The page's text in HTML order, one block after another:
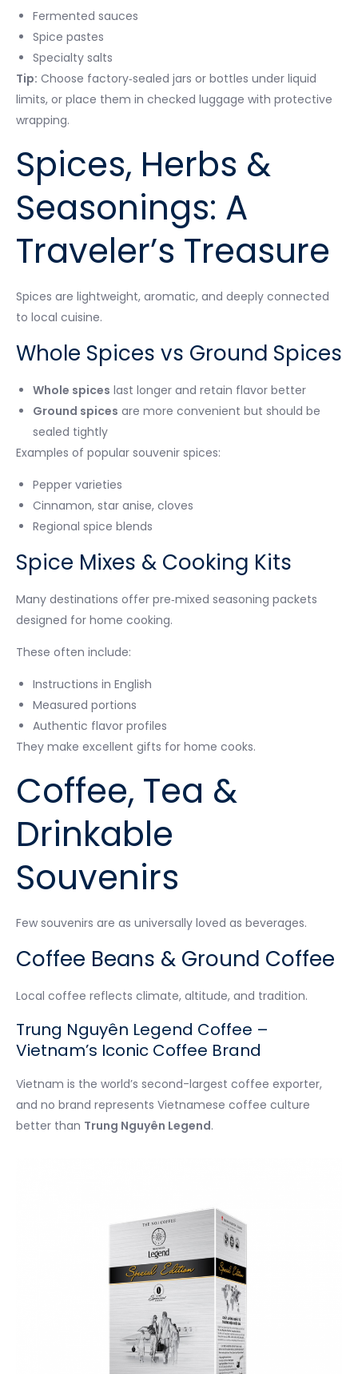
Fermented sauces
Spice pastes
Specialty salts
Tip: Choose factory‑sealed jars or bottles under liquid
limits, or place them in checked luggage with protective
wrapping.
Spices, Herbs &
Seasonings: A
Traveler’s Treasure
Spices are lightweight, aromatic, and deeply connected
to local cuisine.
Whole Spices vs Ground Spices
Whole spices last longer and retain flavor better
Ground spices are more convenient but should be
sealed tightly
Examples of popular souvenir spices:
Pepper varieties
Cinnamon, star anise, cloves
Regional spice blends
Spice Mixes & Cooking Kits
Many destinations offer pre‑mixed seasoning packets
designed for home cooking.
These often include:
Instructions in English
Measured portions
Authentic flavor profiles
They make excellent gifts for home cooks.
Coffee, Tea &
Drinkable
Souvenirs
Few souvenirs are as universally loved as beverages.
Coffee Beans & Ground Coffee
Local coffee reflects climate, altitude, and tradition.
Trung Nguyên Legend Coffee –
Vietnam’s Iconic Coffee Brand
Vietnam is the world’s second-largest coffee exporter,
and no brand represents Vietnamese coffee culture
better than Trung Nguyên Legend.